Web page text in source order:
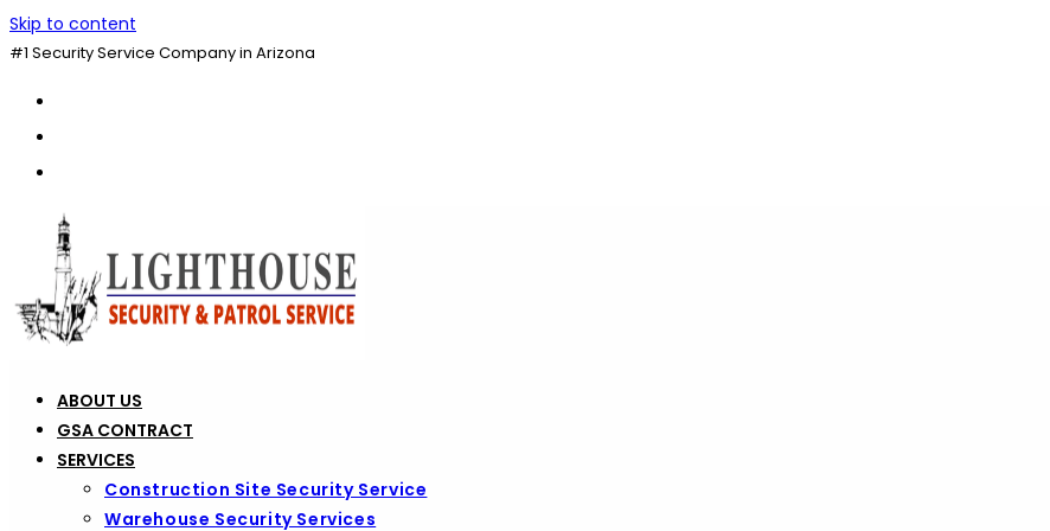
Skip to content
#1 Security Service Company in Arizona
ABOUT US
GSA CONTRACT
SERVICES
Construction Site Security Service
Warehouse Security Services